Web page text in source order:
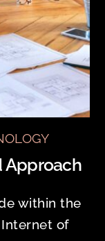
Approach
within the
of